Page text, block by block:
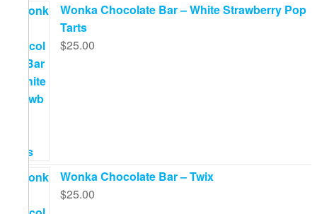
Wonka Chocolate Bar – White Strawberry Pop
Tarts
$25.00
Wonka Chocolate Bar – Twix
$25.00